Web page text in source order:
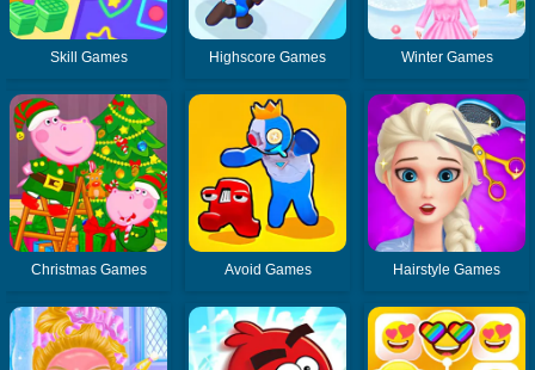
Skill Games Highscore Games Winter Games
Christmas Games Avoid Games Hairstyle Games